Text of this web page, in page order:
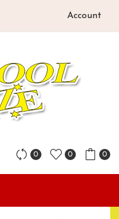
Account
0 0 0